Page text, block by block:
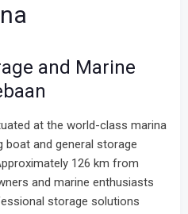
and Marine
at the world-class marina
boat and general storage
126 km from
and marine enthusiasts
storage solutions